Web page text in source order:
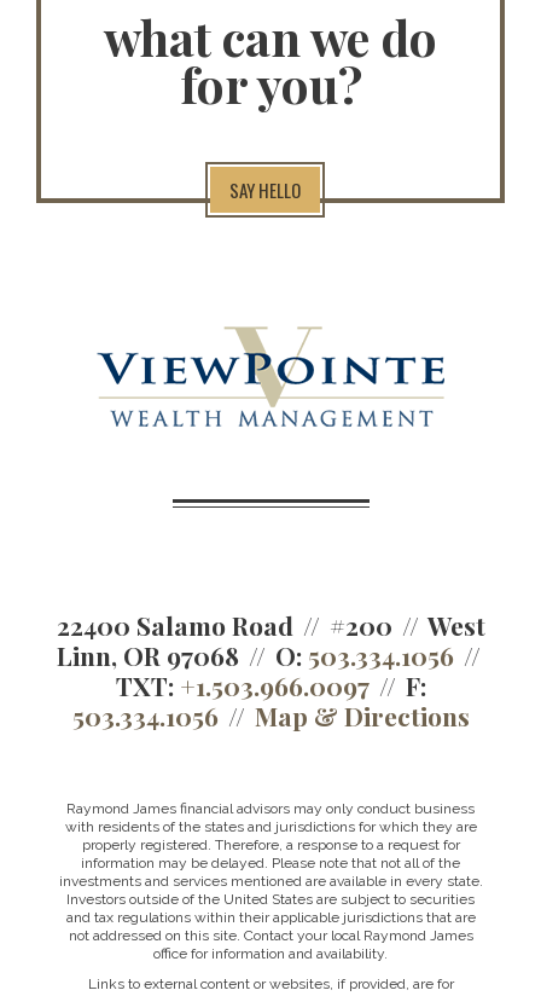
what can we do
for you?
SAY HELLO
22400 Salamo Road #200
West
Linn, OR 97068
O: 503.334.1056
TXT: +1.503.966.0097
F:
503.334.1056
Map & Directions
Raymond James financial advisors may only conduct business
with residents of the states and jurisdictions for which they are
properly registered. Therefore, a response to a request for
information may be delayed. Please note that not all of the
investments and services mentioned are available in every state.
Investors outside of the United States are subject to securities
and tax regulations within their applicable jurisdictions that are
not addressed on this site. Contact your local Raymond James
office for information and availability.
Links to external content or websites, if provided, are for